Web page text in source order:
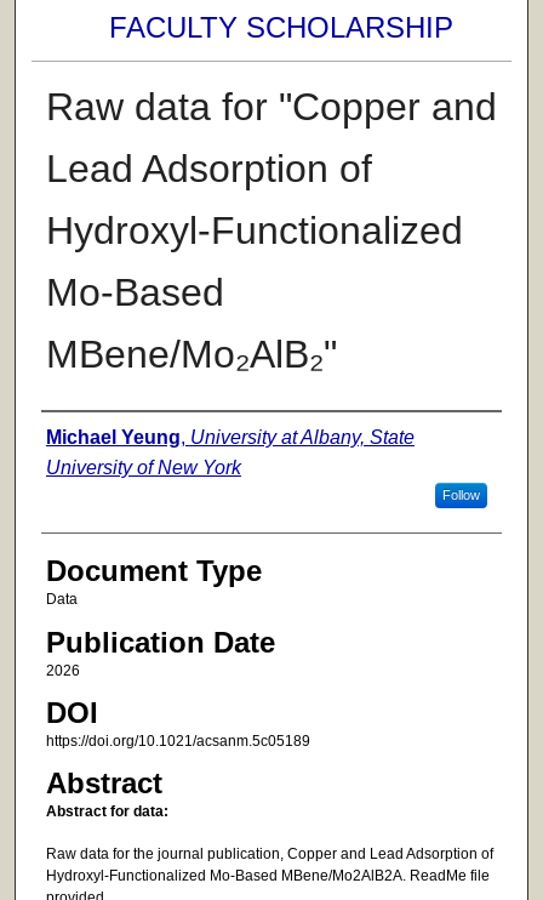
FACULTY SCHOLARSHIP
Raw data for "Copper and
Lead Adsorption of
Hydroxyl-Functionalized
Mo-Based
MBene/Mo₂AlB₂"
Authors
Michael Yeung, University at Albany, State
University of New York
Follow
Document Type
Data
Publication Date
2026
DOI
https://doi.org/10.1021/acsanm.5c05189
Abstract
Abstract for data:
Raw data for the journal publication, Copper and Lead Adsorption of
Hydroxyl-Functionalized Mo-Based MBene/Mo2AlB2A. ReadMe file